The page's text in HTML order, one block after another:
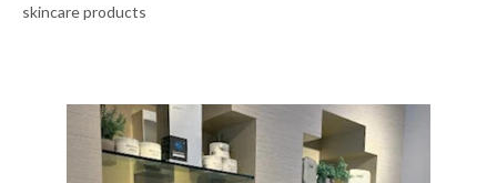
skincare products